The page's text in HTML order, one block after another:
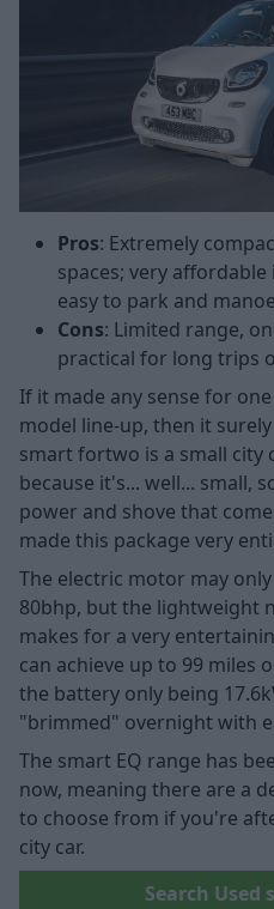
Pros: Extremely
spaces; very
easy to park and
Cons: Limited range,
practical for long trips
If it made any sense for
model line-up, then it
smart fortwo is a small city
because it's... well... small,
power and shove that
made this package very
The electric motor may
80bhp, but the lightweight
makes for a very
can achieve up to 99 miles
the battery only being
"brimmed" overnight with
The smart EQ range has
now, meaning there are a
to choose from if you're
city car.
Search